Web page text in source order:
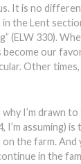
It is no
the Lent
(ELW 330).
become our
Other
I’m drawn
I’m assuming)
the farm. And
in the